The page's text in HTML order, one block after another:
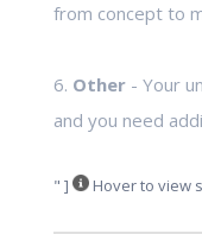
from concept to
6. Other- Your unique needs are not listed here
and you need
" ] Hover to view